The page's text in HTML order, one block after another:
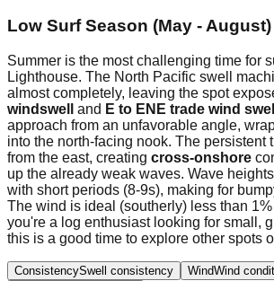
Low Surf Season (May - August)
Summer is the most challenging time for
Lighthouse. The North Pacific swell
almost completely, leaving the spot
windswell
and E to ENE trade wind swell
approach from an unfavorable angle,
into the north-facing nook. The persistent
from the east, creating cross-onshore
up the already weak waves. Wave
with short periods (8-9s), making for
The wind is ideal (southerly) less than
you're a log enthusiast looking for small,
this is a good time to explore other spots
ConsistencySwell consistency WindWind